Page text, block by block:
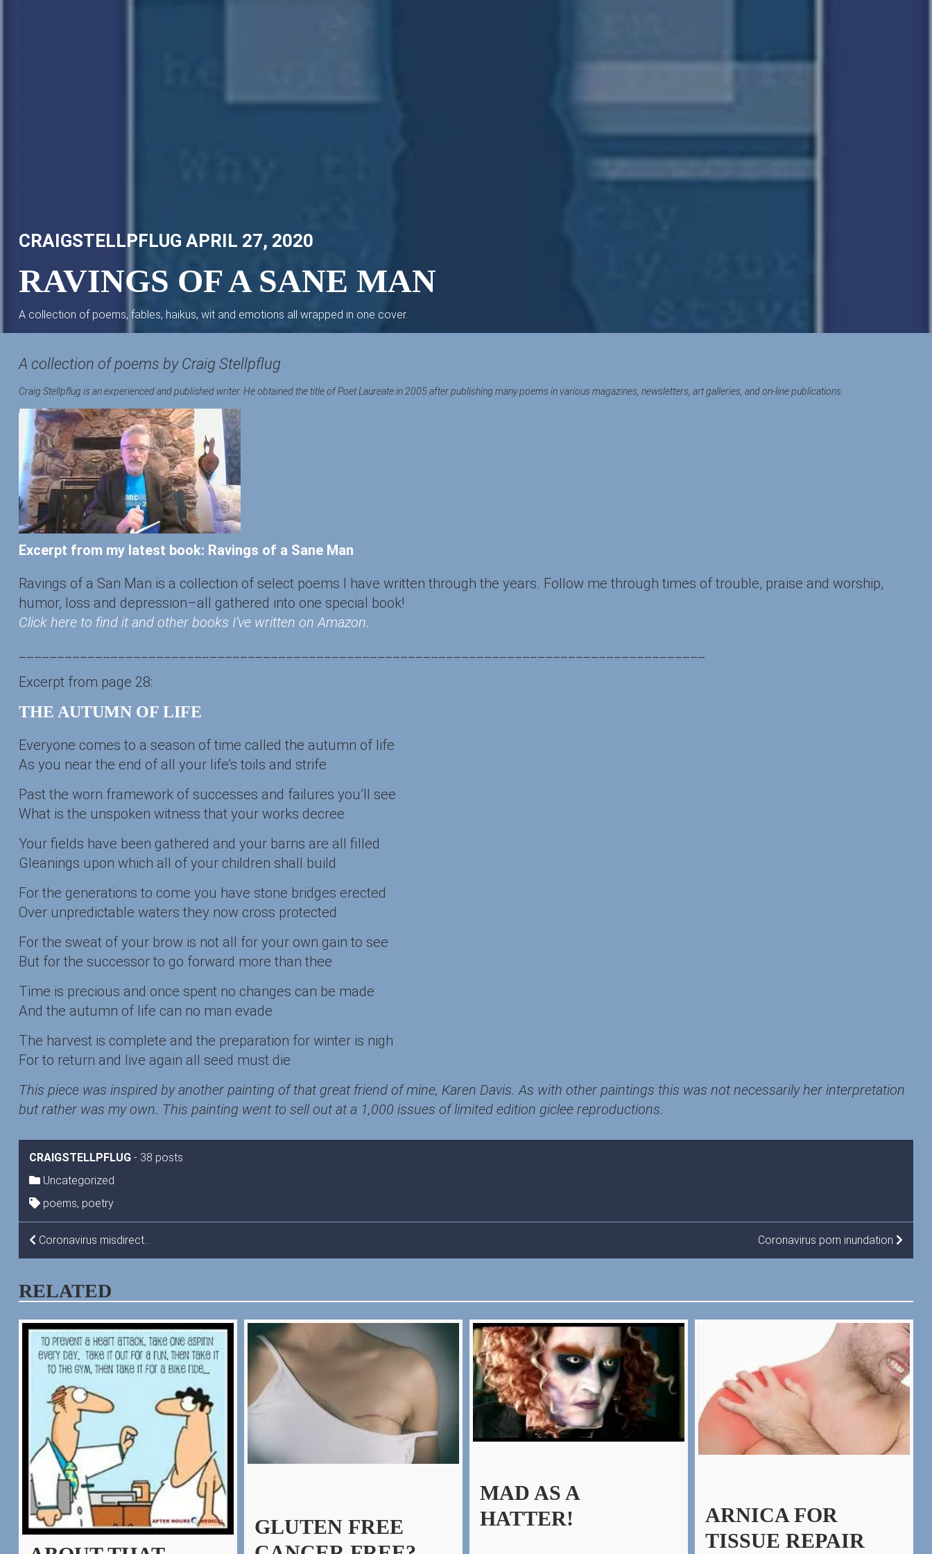
CRAIGSTELLPFLUG APRIL 27, 2020
RAVINGS OF A SANE MAN
A collection of poems, fables, haikus, wit and emotions all wrapped in one cover.
A collection of poems by Craig Stellpflug
Craig Stellpflug is an experienced and published writer. He obtained the title of Poet Laureate in 2005 after publishing many poems in various magazines, newsletters, art galleries, and on-line publications.
Excerpt from my latest book: Ravings of a Sane Man
Ravings of a San Man is a collection of select poems I have written through the years. Follow me through times of trouble, praise and worship,
humor, loss and depression–all gathered into one special book!
Click here to find it and other books I’ve written on Amazon.
Excerpt from page 28:
THE AUTUMN OF LIFE
Everyone comes to a season of time called the autumn of life
As you near the end of all your life’s toils and strife
Past the worn framework of successes and failures you’ll see
What is the unspoken witness that your works decree
Your fields have been gathered and your barns are all filled
Gleanings upon which all of your children shall build
For the generations to come you have stone bridges erected
Over unpredictable waters they now cross protected
For the sweat of your brow is not all for your own gain to see
But for the successor to go forward more than thee
Time is precious and once spent no changes can be made
And the autumn of life can no man evade
The harvest is complete and the preparation for winter is nigh
For to return and live again all seed must die
This piece was inspired by another painting of that great friend of mine, Karen Davis. As with other paintings this was not necessarily her interpretation
but rather was my own. This painting went to sell out at a 1,000 issues of limited edition giclee reproductions.
CRAIGSTELLPFLUG- 38 posts
Uncategorized
poems, poetry
POST
Coronavirus misdirect… Coronavirus porn inundation
RELATED
GLUTEN FREE
MAD AS A
HATTER!
ARNICA FOR
TISSUE REPAIR